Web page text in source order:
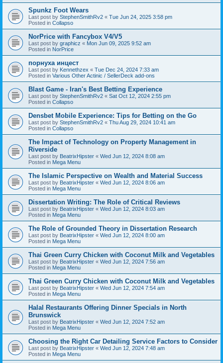
Spunkz Foot Wears
Last post by StephenSmithRv2 « Tue Jun 24, 2025 3:58 pm
Posted in Collapso
NorPrice with Fancybox V4/V5
Last post by graphicz « Mon Jun 09, 2025 9:52 am
Posted in NorPrice
порнуха инцест
Last post by Kennethzex « Tue Dec 24, 2024 7:33 am
Posted in Various Other Actinic / SellerDeck add-ons
Blast Game - Iran's Best Betting Experience
Last post by StephenSmithRv2 « Sat Oct 12, 2024 2:55 pm
Posted in Collapso
Densbet Mobile Experience: Tips for Betting on the Go
Last post by StephenSmithRv2 « Thu Aug 29, 2024 10:41 am
Posted in Collapso
The Impact of Technology on Property Management in
Riverside
Last post by BeatrixHipster « Wed Jun 12, 2024 8:08 am
Posted in Mega Menu
The Islamic Perspective on Wealth and Material Success
Last post by BeatrixHipster « Wed Jun 12, 2024 8:06 am
Posted in Mega Menu
Dissertation Writing: The Role of Critical Reviews
Last post by BeatrixHipster « Wed Jun 12, 2024 8:03 am
Posted in Mega Menu
The Role of Grounded Theory in Dissertation Research
Last post by BeatrixHipster « Wed Jun 12, 2024 8:00 am
Posted in Mega Menu
Thai Green Curry Chicken with Coconut Milk and Vegetables
Last post by BeatrixHipster « Wed Jun 12, 2024 7:56 am
Posted in Mega Menu
Thai Green Curry Chicken with Coconut Milk and Vegetables
Last post by BeatrixHipster « Wed Jun 12, 2024 7:54 am
Posted in Mega Menu
Halal Restaurants Offering Dinner Specials in North
Brunswick
Last post by BeatrixHipster « Wed Jun 12, 2024 7:52 am
Posted in Mega Menu
Choosing the Right Car Detailing Service Factors to Consider
Last post by BeatrixHipster « Wed Jun 12, 2024 7:48 am
Posted in Mega Menu